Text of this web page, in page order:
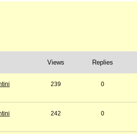
Views Replies
239 0
242 0